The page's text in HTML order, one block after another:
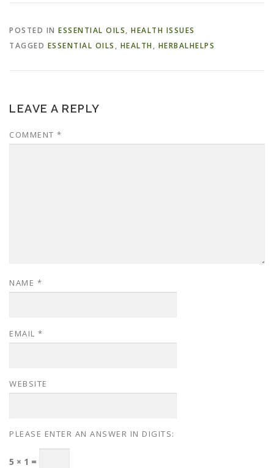
POSTED IN ESSENTIAL OILS, HEALTH ISSUES
TAGGED ESSENTIAL OILS , HEALTH, HERBALHELPS
LEAVE A REPLY
COMMENT *
NAME *
EMAIL *
WEBSITE
PLEASE ENTER AN ANSWER IN DIGITS:
5 × 1 =